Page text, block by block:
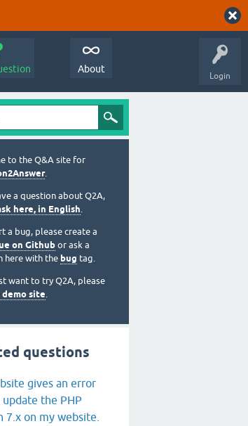
Login
About
to the Q&A site for
.
a question about Q2A,
here, in English.
a bug, please create a
on Githubor ask a
here with the bug tag.
want to try Q2A, please
site.
questions
gives an error
update the PHP
7.x on my website.